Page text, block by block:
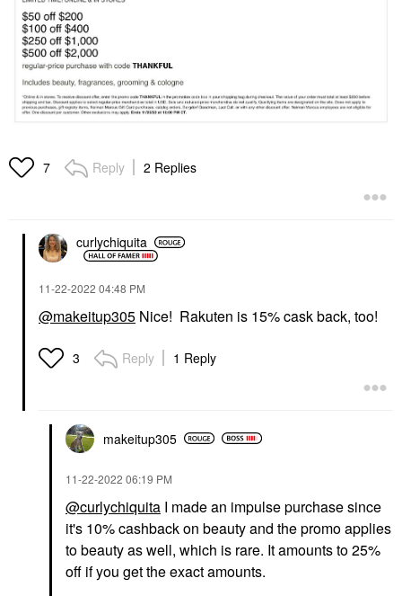
7 Reply 2 Replies
curlychiquita
‎11-22-2022 04:48 PM
@makeitup305 Nice! Rakuten is 15% cask back, too!
3 Reply 1 Reply
makeitup305
‎11-22-2022 06:19 PM
@curlychiquita I made an impulse purchase since
it's 10% cashback on beauty and the promo applies
to beauty as well, which is rare. It amounts to 25%
off if you get the exact amounts.